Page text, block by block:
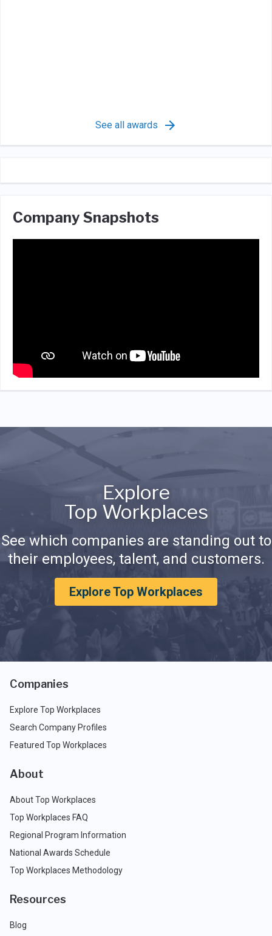
See all awards
Company Snapshots
Explore
Top Workplaces
See which companies are standing out to
their employees, talent, and customers.
Explore Top Workplaces
Companies
Explore Top Workplaces
Search Company Profiles
Featured Top Workplaces
About
About Top Workplaces
Top Workplaces FAQ
Regional Program Information
National Awards Schedule
Top Workplaces Methodology
Resources
Blog